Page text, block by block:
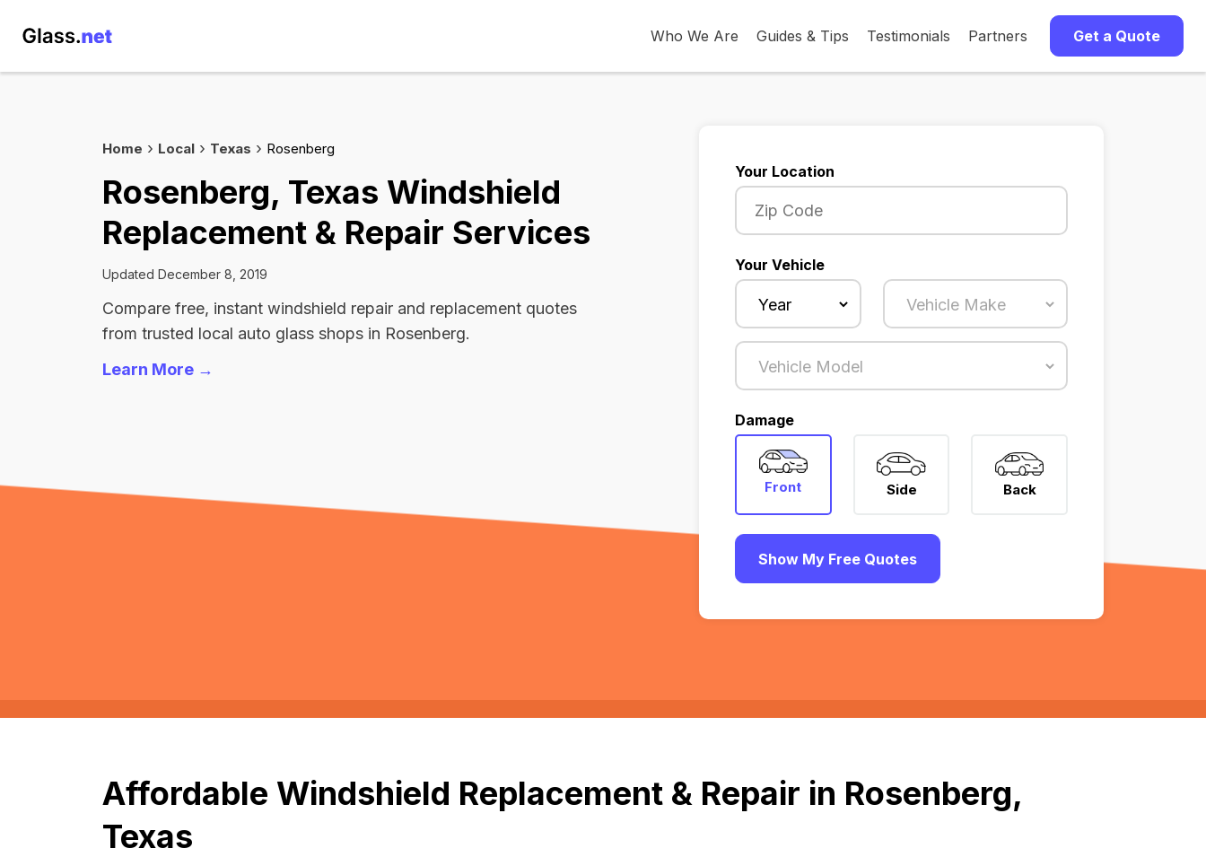
Who We Are Guides & Tips Testimonials Partners Get a Quote
Home Local Texas Rosenberg
Rosenberg, Texas Windshield
Replacement & Repair Services
Updated December 8, 2019
Compare free, instant windshield repair and replacement quotes
from trusted local auto glass shops in Rosenberg.
Learn More →
Your Location
Your Vehicle
Damage
Front Side Back
Show My Free Quotes
Affordable Windshield Replacement & Repair in Rosenberg,
Texas